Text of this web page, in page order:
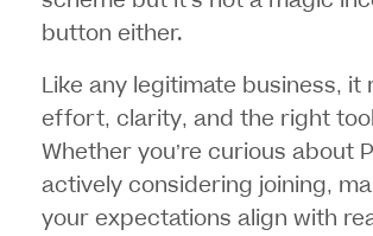
button either.
Like any legitimate business, it
effort, clarity, and the right
Whether you’re curious about
actively considering joining,
your expectations align with